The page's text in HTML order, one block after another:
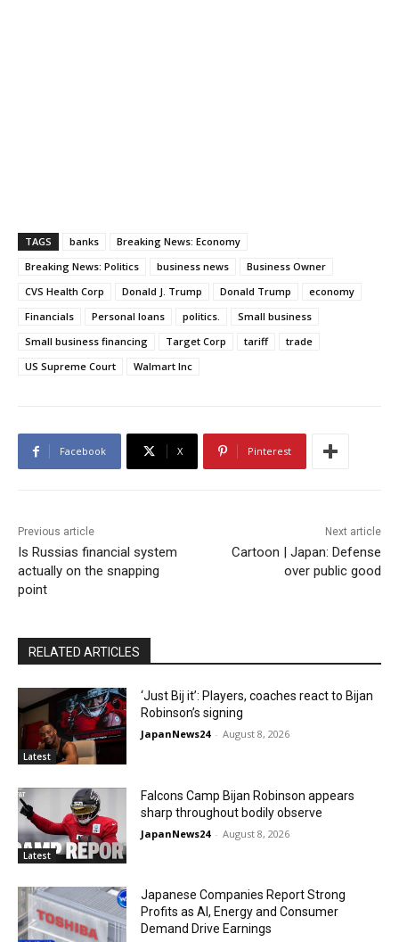
TAGS banks
Breaking News: Economy
Breaking News: Politics
business news
Business Owner
CVS Health Corp
Donald J. Trump Donald Trump
economy
Financials
Personal loans politics.
Small business
Small business financing
Target Corp tariff
trade
US Supreme Court
Walmart Inc
Facebook X Pinterest
Previous article
Is Russias financial system
actually on the snapping
point
Next article
Cartoon | Japan: Defense
over public good
RELATED ARTICLES
Latest
‘Just Bij it’: Players, coaches react to Bijan
Robinson’s signing
JapanNews24 - August 8, 2026
Latest
Falcons Camp Bijan Robinson appears
sharp throughout bodily observe
JapanNews24 - August 8, 2026
Japanese Companies Report Strong
Profits as AI, Energy and Consumer
Demand Drive Earnings